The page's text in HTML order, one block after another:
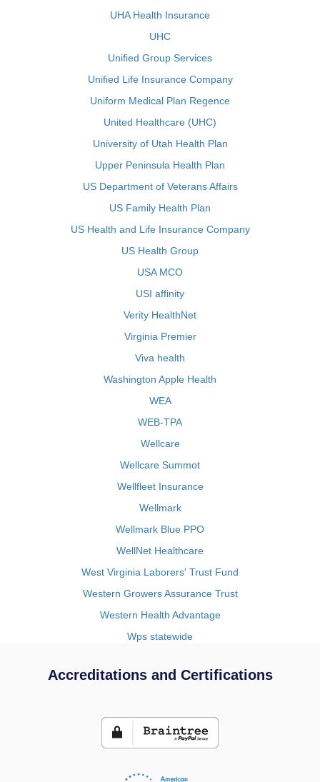
UHA Health Insurance
UHC
Unified Group Services
Unified Life Insurance Company
Uniform Medical Plan Regence
United Healthcare (UHC)
University of Utah Health Plan
Upper Peninsula Health Plan
US Department of Veterans Affairs
US Family Health Plan
US Health and Life Insurance Company
US Health Group
USA MCO
USI affinity
Verity HealthNet
Virginia Premier
Viva health
Washington Apple Health
WEA
WEB-TPA
Wellcare
Wellcare Summot
Wellfleet Insurance
Wellmark
Wellmark Blue PPO
WellNet Healthcare
West Virginia Laborers' Trust Fund
Western Growers Assurance Trust
Western Health Advantage
Wps statewide
Accreditations and Certifications